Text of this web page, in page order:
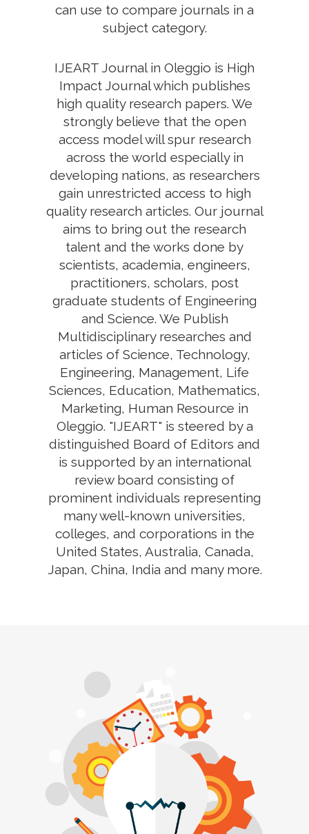
can use to compare journals in a
subject category.
IJEART Journal in Oleggio is High
Impact Journal which publishes
high quality research papers. We
strongly believe that the open
access model will spur research
across the world especially in
developing nations, as researchers
gain unrestricted access to high
quality research articles. Our journal
aims to bring out the research
talent and the works done by
scientists, academia, engineers,
practitioners, scholars, post
graduate students of Engineering
and Science. We Publish
Multidisciplinary researches and
articles of Science, Technology,
Engineering, Management, Life
Sciences, Education, Mathematics,
Marketing, Human Resource in
Oleggio. "IJEART" is steered by a
distinguished Board of Editors and
is supported by an international
review board consisting of
prominent individuals representing
many well-known universities,
colleges, and corporations in the
United States, Australia, Canada,
Japan, China, India and many more.